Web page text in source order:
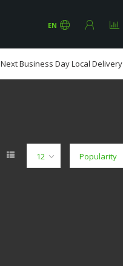
EN
Next Business Day Local Delivery